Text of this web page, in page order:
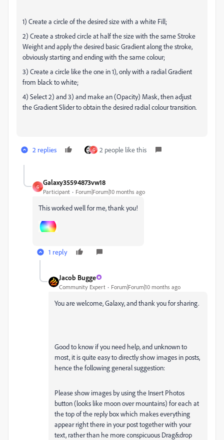
1) Create a circle of the desired size with a white Fill;
2) Create a stroked circle at half the size with the same Stroke
Weight and apply the desired basic Gradient along the stroke,
obviously starting and ending with the same colour;
3) Create a circle like the one in 1), only with a radial Gradient
from black to white;
4) Select 2) and 3) and make an (Opacity) Mask, then adjust
the Gradient Slider to obtain the desired radial colour transition.
2 replies G 2 people like this
G
Galaxy35594873vw18
Participant Forum|Forum|10 months ago
This worked well for me, thank you!
1 reply
Jacob Bugge
Community Expert Forum|Forum|10 months ago
You are welcome, Galaxy, and thank you for sharing.
Good to know if you need help, and unknown to
most, it is quite easy to directly show images in posts,
hence the following general suggestion:
Please show images by using the Insert Photos
button (looks like moon over mountains) for each at
the top of the reply box which makes everything
appear right there in your post together with your
text, rather than he more conspicuous Drag&drop